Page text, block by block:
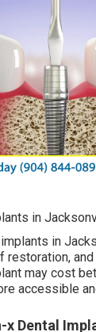
in
in
restoration,
may cost
accessible
Dental